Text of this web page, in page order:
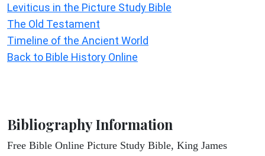
Leviticus in the Picture Study Bible
The Old Testament
Timeline of the Ancient World
Back to Bible History Online
Bibliography Information
Free Bible Online Picture Study Bible, King James